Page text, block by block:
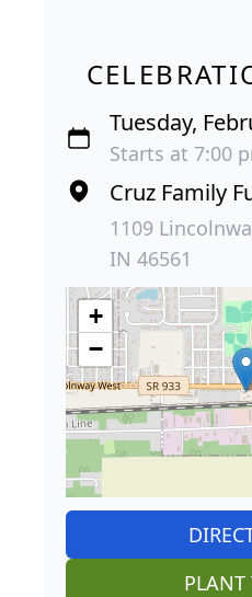
Tuesday,
Starts at 7:00
Cruz Family
1109
IN 46561
+
−
PLANT